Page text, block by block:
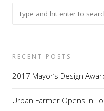
RECENT POSTS
2017 Mayor’s Design
Urban Farmer Opens in